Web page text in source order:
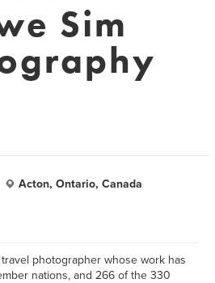
Sim
Acton, Ontario, Canada
photographer whose work has
nations, and 266 of the 330